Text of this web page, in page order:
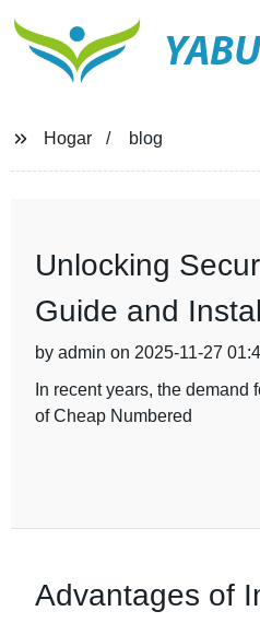
YABU
Hogar blog
Unlocking
Guide and
by admin on 2025-11-27
In recent years, the
of Cheap Numbered
Advantages of